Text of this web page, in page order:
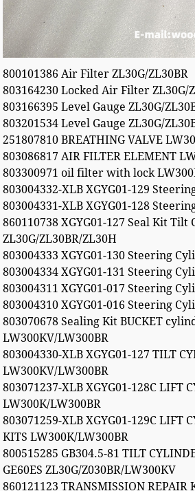
800101386 Air Filter ZL30G/ZL30BR
803164230 Locked Air Filter ZL30G/
803166395 Level Gauge ZL30G/
803201534 Level Gauge ZL30G/
251807810 BREATHING VALVE
803086817 AIR FILTER ELEMENT
803300971 oil filter with lock
803004332-XLB XGYG01-129
803004331-XLB XGYG01-128
860110738 XGYG01-127 Seal Kit Tilt
ZL30G/ZL30BR/ZL30H
803004333 XGYG01-130 Steering
803004334 XGYG01-131 Steering
803004311 XGYG01-017 Steering
803004310 XGYG01-016 Steering
803070678 Sealing Kit BUCKET
LW300KV/LW300BR
803004330-XLB XGYG01-127 TILT
LW300KV/LW300BR
803071237-XLB XGYG01-128C LIFT
LW300K/LW300BR
803071259-XLB XGYG01-129C LIFT
KITS LW300K/LW300BR
800515285 GB304.5-81 TILT
GE60ES ZL30G/Z030BR/LW300KV
860121123 TRANSMISSION REPAIR